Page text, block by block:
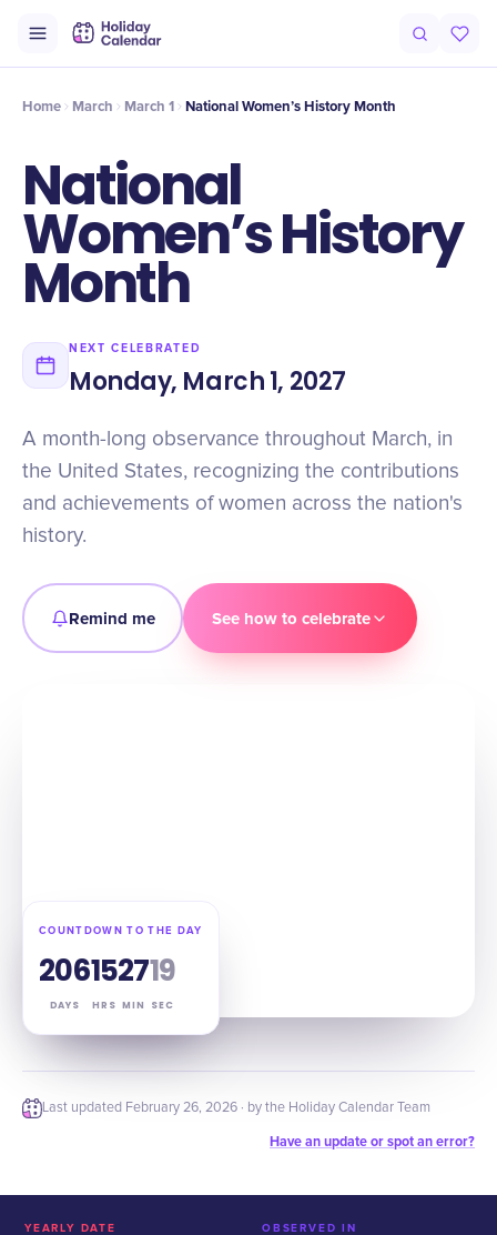
Intro History History
Home March March 1 National Women’s History Month
National
Women’s History
Month
NEXT CELEBRATED
Monday, March 1, 2027
A month-long observance throughout March, in
the United States, recognizing the contributions
and achievements of women across the nation's
history.
Remind me See how to celebrate
COUNTDOWN TO THE DAY
206
DAYS
15
HRS
27
MIN
18
SEC
Last updated February 26, 2026 · by the Holiday Calendar Team
Have an update or spot an error?
YEARLY DATE OBSERVED IN